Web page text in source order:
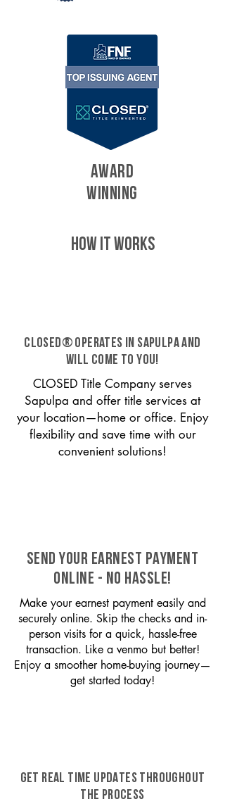
AWARD
WINNING
HOW IT WORKS
CLOSED® operates in Sapulpa and
will come to you!
CLOSED Title Company serves
Sapulpa and offer title services at
your location—home or office. Enjoy
flexibility and save time with our
convenient solutions!
SEND YOUR EARNEST PAYMENT
ONLINE - NO HASSLE!
Make your earnest payment easily and
securely online. Skip the checks and in-
person visits for a quick, hassle-free
transaction. Like a venmo but better!
Enjoy a smoother home-buying journey—
get started today!
GET REAL TIME UPDATES THROUGHOUT
THE PROCESS